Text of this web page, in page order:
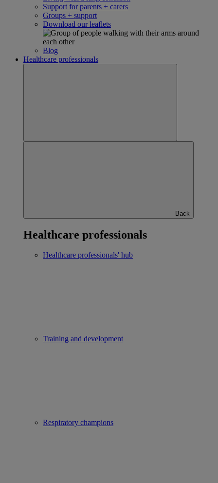
Support for parents + carers
Groups + support
Download our leaflets
Blog
Healthcare professionals
Back
Healthcare professionals
Healthcare professionals' hub
Training and development
Respiratory champions